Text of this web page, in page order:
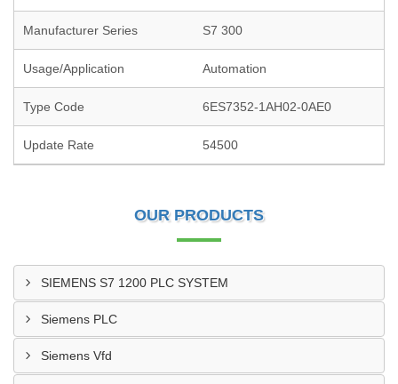
Manufacturer Series S7 300
Usage/Application Automation
Type Code 6ES7352-1AH02-0AE0
Update Rate 54500
OUR PRODUCTS
SIEMENS S7 1200 PLC SYSTEM
Siemens PLC
Siemens Vfd